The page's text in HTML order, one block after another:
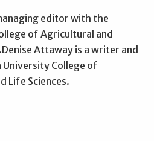
editor with the
of Agricultural and
Attaway is a writer and
College of
Life Sciences.